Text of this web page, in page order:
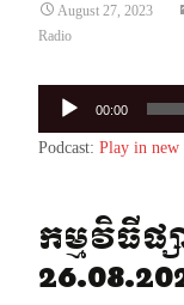
August 27, 2023
Radio
Audio
Player
00:00
Podcast: Play in
កម្មវិធីផ្